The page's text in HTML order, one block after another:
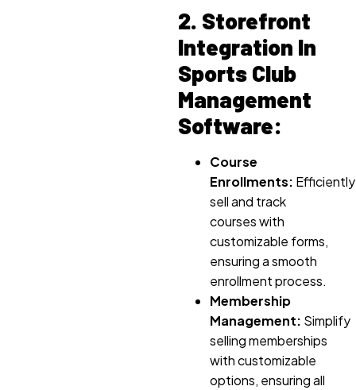
2. Storefront
Integration In
Sports Club
Management
Software:
Course
Enrollments: Efficiently
sell and track
courses with
customizable forms,
ensuring a smooth
enrollment process.
Membership
Management: Simplify
selling memberships
with customizable
options, ensuring all